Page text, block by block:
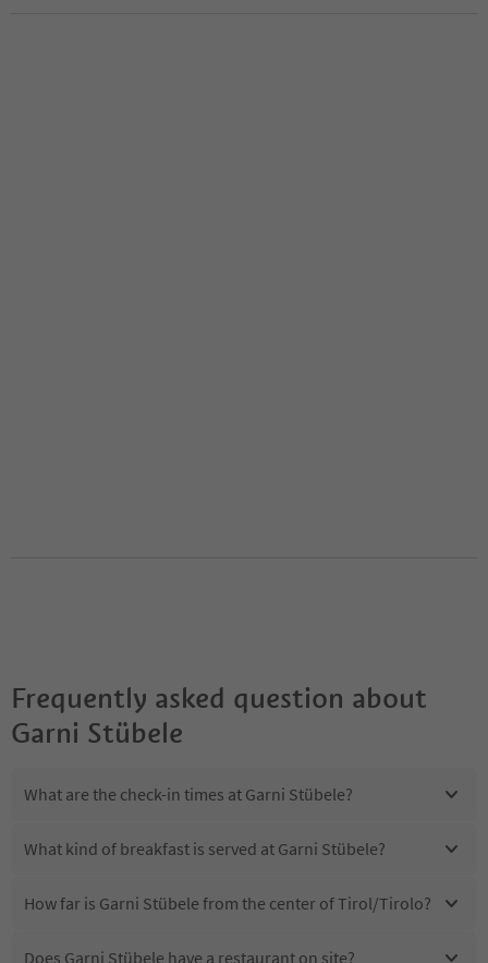
Frequently asked question about
Garni Stübele
What are the check-in times at Garni Stübele?
What kind of breakfast is served at Garni Stübele?
How far is Garni Stübele from the center of Tirol/Tirolo?
Does Garni Stübele have a restaurant on site?